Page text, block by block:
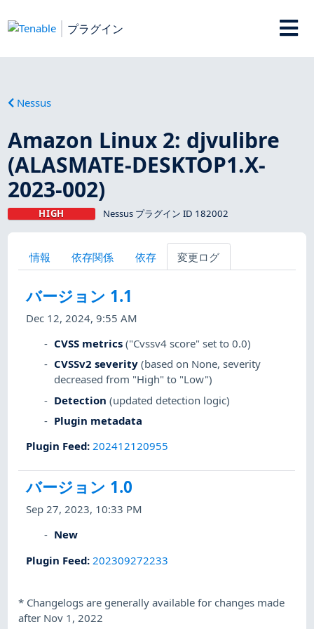
プラグイン
Nessus
Amazon Linux 2: djvulibre
(ALASMATE-DESKTOP1.X-
2023-002)
HIGH Nessus プラグイン ID 182002
情報 依存関係 依存 変更ログ
バージョン 1.1
Dec 12, 2024, 9:55 AM
CVSS metrics ("Cvssv4 score" set to 0.0)
CVSSv2 severity (based on None, severity
decreased from "High" to "Low")
Detection (updated detection logic)
Plugin metadata
Plugin Feed: 202412120955
バージョン 1.0
Sep 27, 2023, 10:33 PM
New
Plugin Feed: 202309272233
* Changelogs are generally available for changes made
after Nov 1, 2022